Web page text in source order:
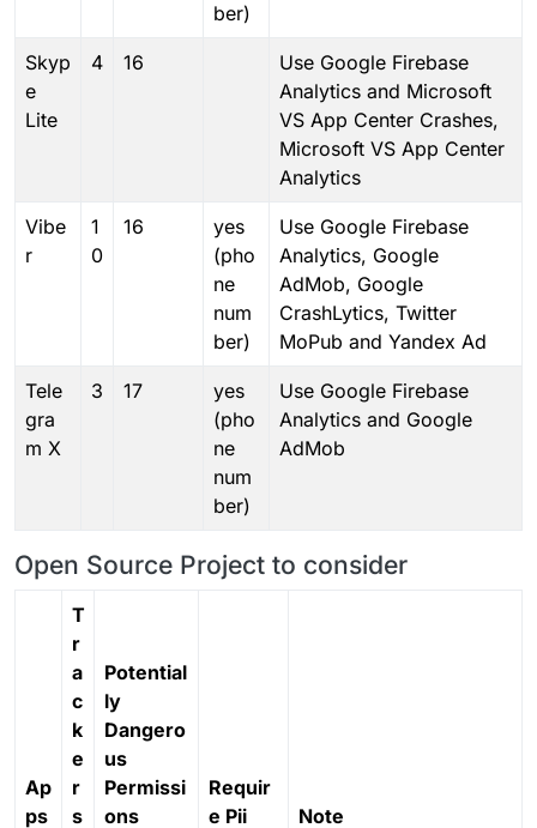
ber)
Skyp
e
Lite
4 16
Use Google Firebase
Analytics and Microsoft
VS App Center Crashes,
Microsoft VS App Center
Analytics
Vibe
r
1
0
16
yes
(pho
ne
num
ber)
Use Google Firebase
Analytics, Google
AdMob, Google
CrashLytics, Twitter
MoPub and Yandex Ad
Tele
gra
m X
3 17
yes
(pho
ne
num
ber)
Use Google Firebase
Analytics and Google
AdMob
Open Source Project to consider
Ap
ps
T
r
a
c
k
e
r
s
Potential
ly
Dangero
us
Permissi
ons
Requir
e Pii
Note